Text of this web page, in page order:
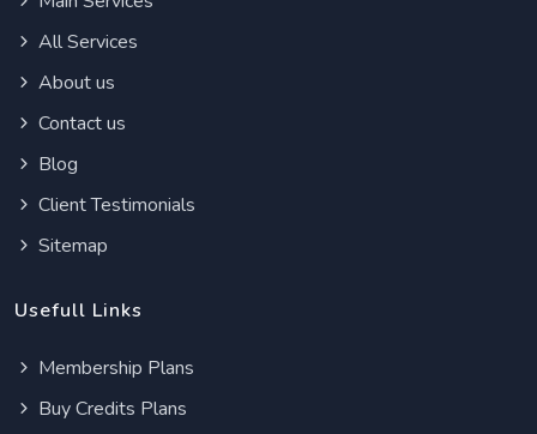
All Services
About us
Contact us
Blog
Client Testimonials
Sitemap
Usefull Links
Membership Plans
Buy Credits Plans